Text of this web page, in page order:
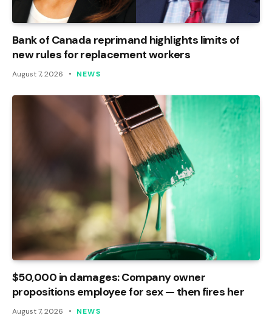
Bank of Canada reprimand highlights limits of
new rules for replacement workers
August 7, 2026 NEWS
$50,000 in damages: Company owner
propositions employee for sex — then fires her
August 7, 2026 NEWS